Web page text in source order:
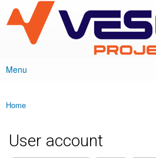
main
content
VESC Project
Main menu
Menu
You are here
Home
User account